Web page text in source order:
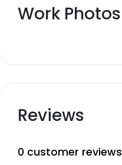
Work Photos
Reviews
0 customer reviews